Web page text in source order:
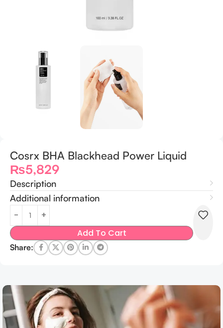
Cosrx BHA Blackhead Power Liquid
₨5,829
Description
Additional information
Add To Cart
Share: